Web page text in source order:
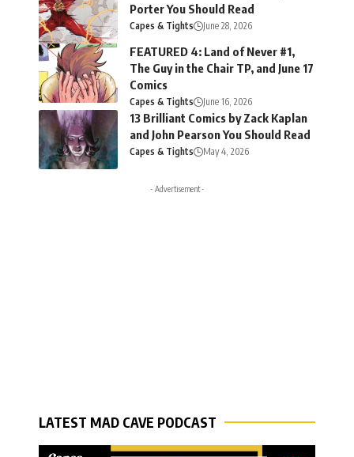
Porter You Should Read
Capes & Tights June 28, 2026
FEATURED 4: Land of Never #1,
The Guy in the Chair TP, and June 17
Comics
Capes & Tights June 16, 2026
13 Brilliant Comics by Zack Kaplan
and John Pearson You Should Read
Capes & Tights May 4, 2026
- Advertisement -
LATEST MAD CAVE PODCAST